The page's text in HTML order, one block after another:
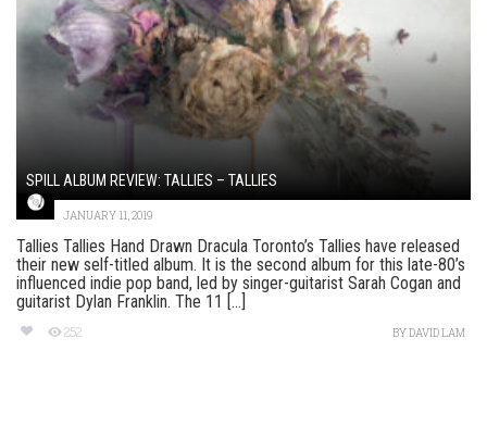
SPILL ALBUM REVIEW: TALLIES – TALLIES
JANUARY 11, 2019
Tallies Tallies Hand Drawn Dracula Toronto’s Tallies have released
their new self-titled album. It is the second album for this late-80’s
influenced indie pop band, led by singer-guitarist Sarah Cogan and
guitarist Dylan Franklin. The 11 [...]
252 BYDAVID LAM